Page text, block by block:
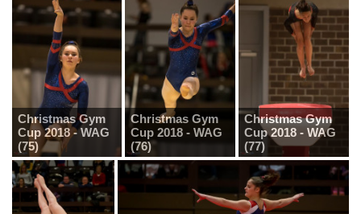
Christmas Gym
Cup 2018 - WAG
(75)
Christmas Gym
Cup 2018 - WAG
(76)
Christmas Gym
Cup 2018 - WAG
(77)